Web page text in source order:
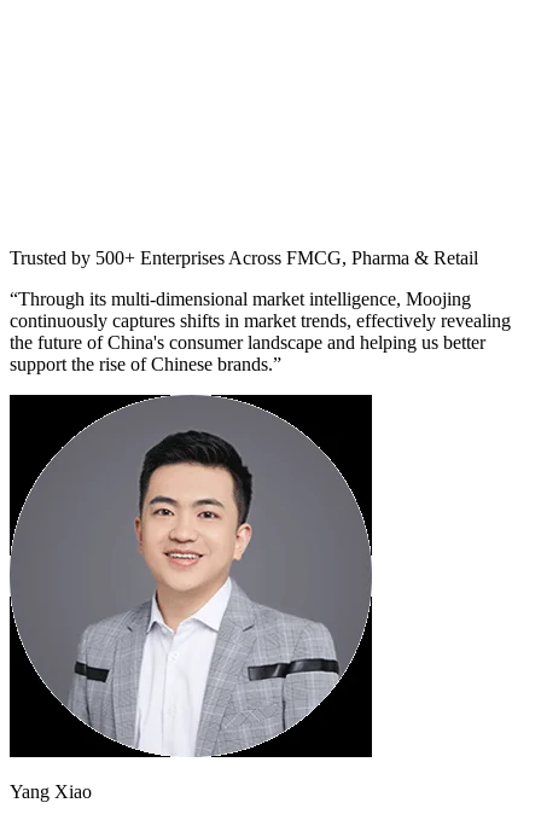
Trusted by 500+ Enterprises Across FMCG, Pharma & Retail
“Through its multi-dimensional market intelligence, Moojing
continuously captures shifts in market trends, effectively revealing
the future of China's consumer landscape and helping us better
support the rise of Chinese brands.”
Yang Xiao